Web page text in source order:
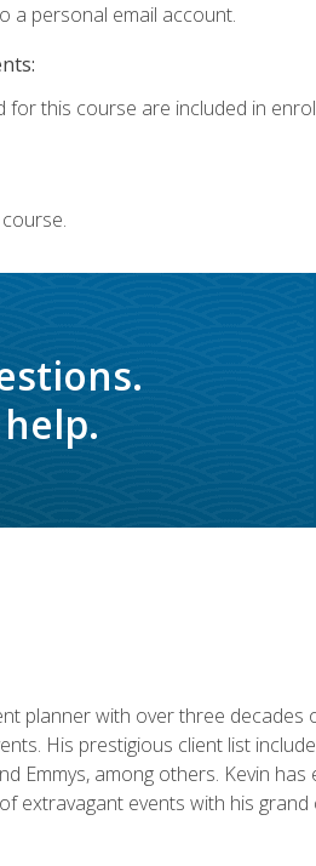
a personal email account.
this course are included in
planner with over three
His prestigious client list
Emmys, among others. Kevin
extravagant events with his grand